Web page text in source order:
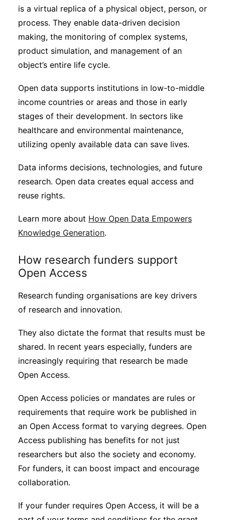
is a virtual replica of a physical object, person, or
process. They enable data-driven decision
making, the monitoring of complex systems,
product simulation, and management of an
object’s entire life cycle.
Open data supports institutions in low-to-middle
income countries or areas and those in early
stages of their development. In sectors like
healthcare and environmental maintenance,
utilizing openly available data can save lives.
Data informs decisions, technologies, and future
research. Open data creates equal access and
reuse rights.
Learn more about How Open Data Empowers
Knowledge Generation.
How research funders support
Open Access
Research funding organisations are key drivers
of research and innovation.
They also dictate the format that results must be
shared. In recent years especially, funders are
increasingly requiring that research be made
Open Access.
Open Access policies or mandates are rules or
requirements that require work be published in
an Open Access format to varying degrees. Open
Access publishing has benefits for not just
researchers but also the society and economy.
For funders, it can boost impact and encourage
collaboration.
If your funder requires Open Access, it will be a